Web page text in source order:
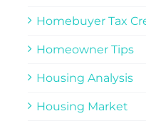
Homebuyer Tax
Homeowner Tips
Housing Analysis
Housing Market